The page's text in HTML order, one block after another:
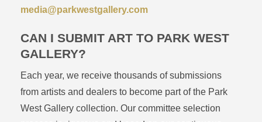
media@parkwestgallery.com
CAN I SUBMIT ART TO PARK WEST
GALLERY?
Each year, we receive thousands of submissions
from artists and dealers to become part of the Park
West Gallery collection. Our committee selection